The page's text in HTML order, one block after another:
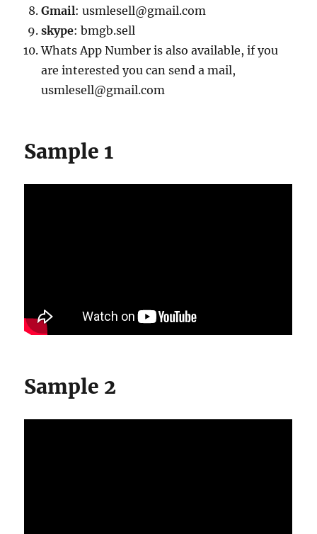
Gmail: usmlesell@gmail.com
skype: bmgb.sell
Whats App Number is also available, if you
are interested you can send a mail,
usmlesell@gmail.com
Sample 1
Sample 2